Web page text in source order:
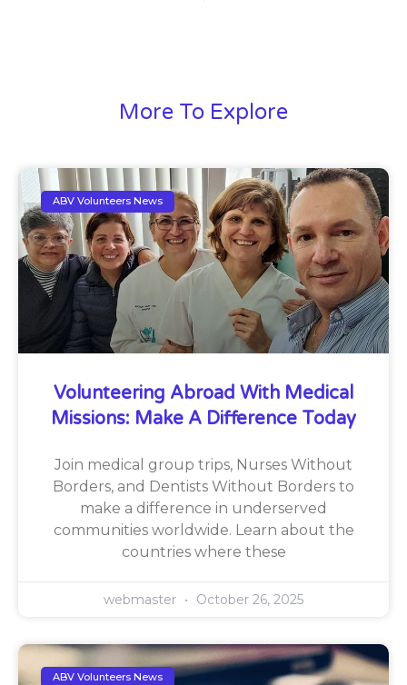
More To Explore
ABV Volunteers News
Volunteering Abroad With Medical
Missions: Make A Difference Today
Join medical group trips, Nurses Without
Borders, and Dentists Without Borders to
make a difference in underserved
communities worldwide. Learn about the
countries where these
webmaster October 26, 2025
ABV Volunteers News